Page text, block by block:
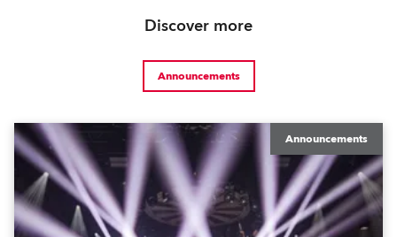
Discover more
Announcements
Announcements